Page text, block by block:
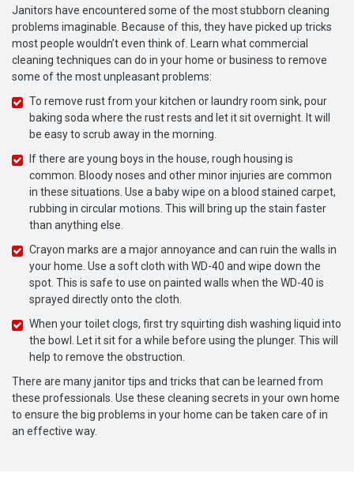
Janitors have encountered some of the most stubborn cleaning
problems imaginable. Because of this, they have picked up tricks
most people wouldn’t even think of. Learn what commercial
cleaning techniques can do in your home or business to remove
some of the most unpleasant problems:
To remove rust from your kitchen or laundry room sink, pour
baking soda where the rust rests and let it sit overnight. It will
be easy to scrub away in the morning.
If there are young boys in the house, rough housing is
common. Bloody noses and other minor injuries are common
in these situations. Use a baby wipe on a blood stained carpet,
rubbing in circular motions. This will bring up the stain faster
than anything else.
Crayon marks are a major annoyance and can ruin the walls in
your home. Use a soft cloth with WD-40 and wipe down the
spot. This is safe to use on painted walls when the WD-40 is
sprayed directly onto the cloth.
When your toilet clogs, first try squirting dish washing liquid into
the bowl. Let it sit for a while before using the plunger. This will
help to remove the obstruction.
There are many janitor tips and tricks that can be learned from
these professionals. Use these cleaning secrets in your own home
to ensure the big problems in your home can be taken care of in
an effective way.